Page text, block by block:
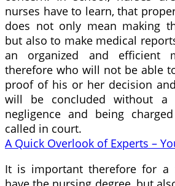
nurses have to learn, that
does not only mean making
but also to make medical
an organized and efficient
therefore who will not be able
proof of his or her decision
will be concluded without
negligence and being
called in court.
A Quick Overlook of Experts –
It is important therefore for a